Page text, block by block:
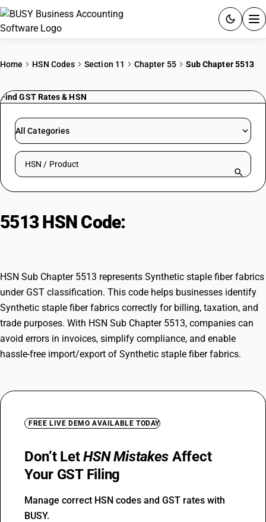
Quick setup. Full access. Explore at your pace.
Home HSN Codes Section 11 Chapter 55 Sub Chapter 5513
Find GST Rates & HSN
All Categories
Search HSN by code or product name
5513 HSN Code:
HSN Sub Chapter 5513 represents Synthetic staple fiber fabrics
under GST classification. This code helps businesses identify
Synthetic staple fiber fabrics correctly for billing, taxation, and
trade purposes. With HSN Sub Chapter 5513, companies can
avoid errors in invoices, simplify compliance, and enable
hassle-free import/export of Synthetic staple fiber fabrics.
FREE LIVE DEMO AVAILABLE TODAY
Don’t LetHSN Mistakes Affect
Your GST Filing
Manage correct HSN codes and GST rates with
BUSY.